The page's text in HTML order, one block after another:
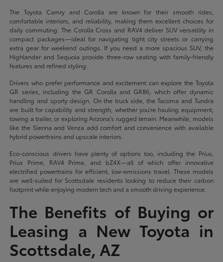
The Toyota Camry and Corolla are known for their smooth rides,
comfortable interiors, and reliability, making them excellent choices for
daily commuting. The Corolla Cross and RAV4 deliver SUV versatility in
compact packages—ideal for navigating tight city streets or carrying
extra gear for weekend outings. If you need a more spacious SUV, the
Highlander and Sequoia provide three-row seating with family-friendly
features and refined styling.
Drivers who prefer performance and excitement can explore the Toyota
GR series, including the GR Corolla and GR86, which offer dynamic
handling and sporty design. On the truck side, the Tacoma and Tundra
are built for capability and strength, whether you're hauling equipment,
towing a trailer, or exploring Arizona's rugged terrain. Meanwhile, models
like the Sienna and Venza add comfort and convenience with available
hybrid powertrains and upscale interiors.
Eco-conscious drivers have plenty of options too, including the Prius,
Prius Prime, RAV4 Prime, and bZ4X—all of which offer innovative
electrified powertrains for efficient, low-emissions travel. These models
are well-suited for Scottsdale residents looking to reduce their carbon
footprint while enjoying modern tech and a smooth driving experience.
The Benefits of Buying or
Leasing a New Toyota in
Scottsdale, AZ